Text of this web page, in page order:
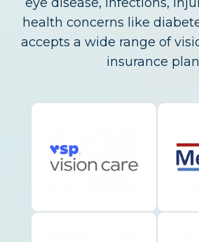
eye disease, infections,
health concerns like
accepts a wide range of
insurance